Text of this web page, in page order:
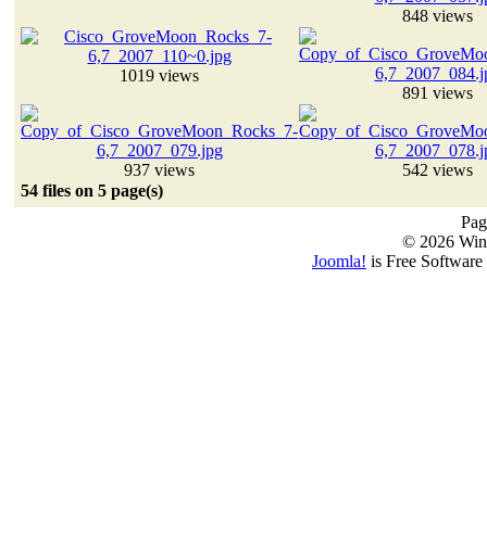
848 views
1019 views
891 views
937 views
542 views
54 files on 5 page(s)
© 2026
Joomla! is Free